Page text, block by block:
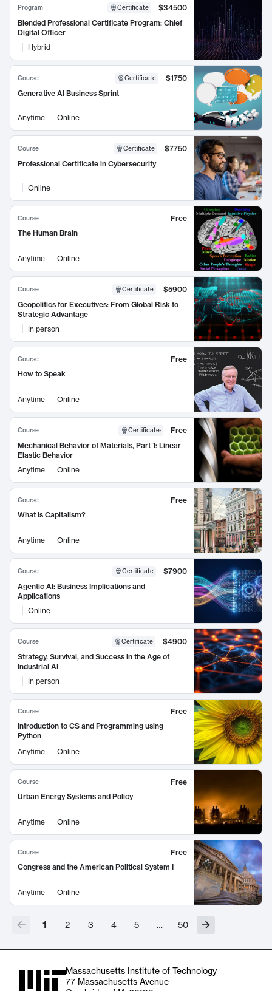
Program Certificate
$34500
Blended Professional Certificate Program: Chief
Digital Officer
Hybrid
Course Certificate
$1750
Generative AI Business Sprint
Anytime Online
Course Certificate
$7750
Professional Certificate in Cybersecurity
Online
Course
Free
The Human Brain
Anytime Online
Course Certificate
$5900
Geopolitics for Executives: From Global Risk to
Strategic Advantage
In person
Course
Free
How to Speak
Anytime Online
Course Certificate:
Free
Mechanical Behavior of Materials, Part 1: Linear
Elastic Behavior
Anytime
Online
Course
Free
What is Capitalism?
Anytime Online
Course Certificate
$7900
Agentic AI: Business Implications and
Applications
Online
Course Certificate
$4900
Strategy, Survival, and Success in the Age of
Industrial AI
In person
Course
Free
Introduction to CS and Programming using
Python
Anytime
Online
Course
Free
Urban Energy Systems and Policy
Anytime Online
Course
Free
Congress and the American Political System I
Anytime Online
1 2 3 4 5 … 50
Massachusetts Institute of Technology
77 Massachusetts Avenue